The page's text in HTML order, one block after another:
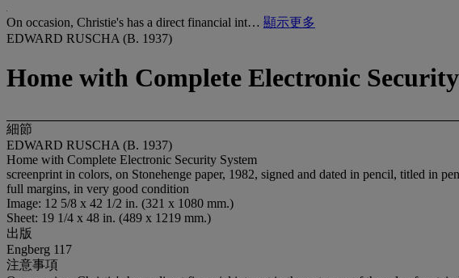
On occasion, Christie's has a direct financial int… 顯示更多
EDWARD RUSCHA (B. 1937)
Home with Complete Electronic
細節
EDWARD RUSCHA (B. 1937)
Home with Complete Electronic Security System
screenprint in colors, on Stonehenge paper, 1982, signed and dated in pencil, titled in
full margins, in very good condition
Image: 12 5/8 x 42 1/2 in. (321 x 1080 mm.)
Sheet: 19 1/4 x 48 in. (489 x 1219 mm.)
出版
Engberg 117
注意事項